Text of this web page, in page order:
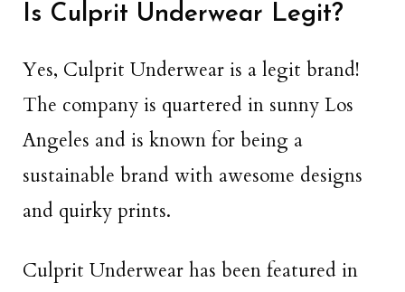
Is Culprit Underwear Legit?
Yes, Culprit Underwear is a legit brand!
The company is quartered in sunny Los
Angeles and is known for being a
sustainable brand with awesome designs
and quirky prints.
Culprit Underwear has been featured in